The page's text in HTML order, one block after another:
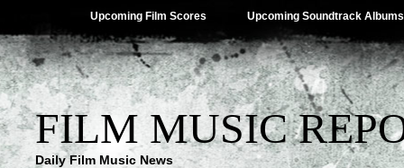
Upcoming Film Scores Upcoming Soundtrack Albums
FILM MUSIC
Daily Film Music News